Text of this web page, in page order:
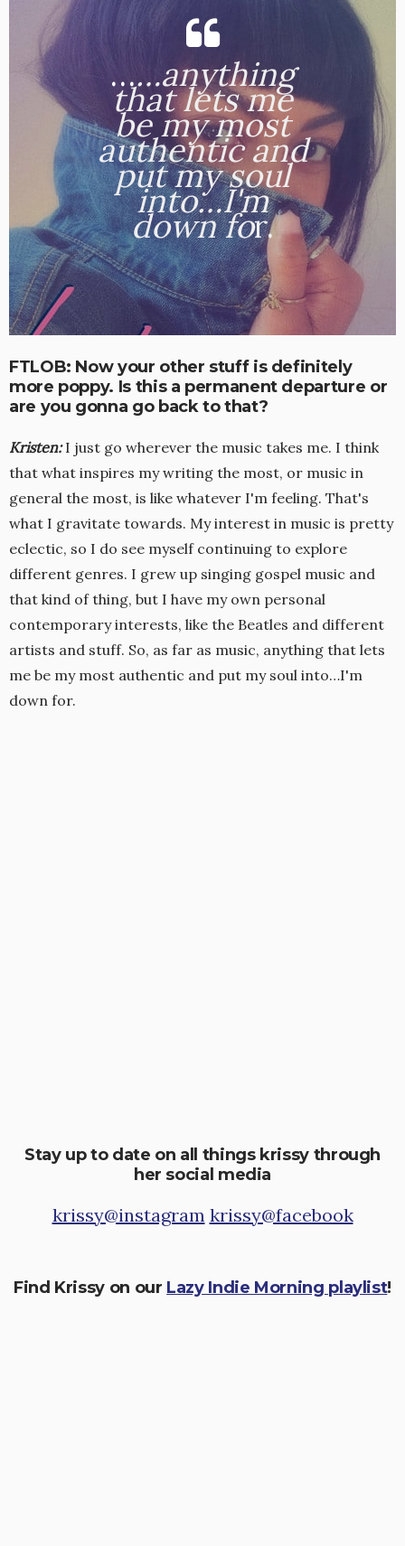
……anything
that lets me
be my most
authentic and
put my soul
into…I'm
down for.
FTLOB: Now your other stuff is definitely
more poppy. Is this a permanent departure or
are you gonna go back to that?
Kristen:I just go wherever the music takes me. I think
that what inspires my writing the most, or music in
general the most, is like whatever I'm feeling. That's
what I gravitate towards. My interest in music is pretty
eclectic, so I do see myself continuing to explore
different genres. I grew up singing gospel music and
that kind of thing, but I have my own personal
contemporary interests, like the Beatles and different
artists and stuff. So, as far as music, anything that lets
me be my most authentic and put my soul into…I'm
down for.
Stay up to date on all things krissy through
her social media
krissy@instagram krissy@facebook
Find Krissy on our Lazy Indie Morning playlist!